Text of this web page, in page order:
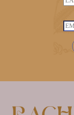
e
s
t
*
E